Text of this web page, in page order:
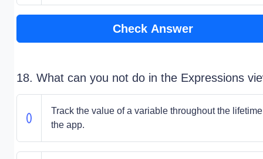
Check Answer
18. What can you not do in the Expressions
Track the value of a variable throughout the
the app.